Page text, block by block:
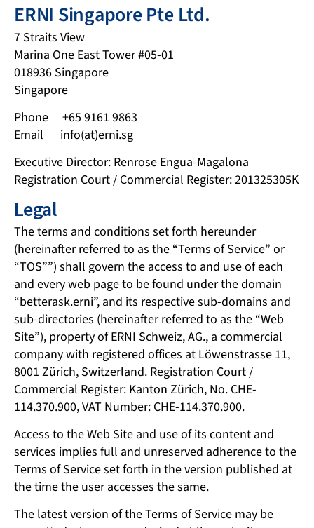
ERNI Singapore Pte Ltd.
7 Straits View
Marina One East Tower #05-01
018936 Singapore
Singapore
Phone +65 9161 9863
Email info(at)erni.sg
Executive Director: Renrose Engua-Magalona
Registration Court / Commercial Register: 201325305K
Legal
The terms and conditions set forth hereunder
(hereinafter referred to as the “Terms of Service” or
“TOS””) shall govern the access to and use of each
and every web page to be found under the domain
“betterask.erni”, and its respective sub-domains and
sub-directories (hereinafter referred to as the “Web
Site”), property of ERNI Schweiz, AG., a commercial
company with registered offices at Löwenstrasse 11,
8001 Zürich, Switzerland. Registration Court /
Commercial Register: Kanton Zürich, No. CHE-
114.370.900, VAT Number: CHE-114.370.900.
Access to the Web Site and use of its content and
services implies full and unreserved adherence to the
Terms of Service set forth in the version published at
the time the user accesses the same.
The latest version of the Terms of Service may be